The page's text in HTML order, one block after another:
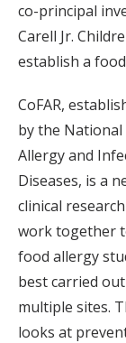
co-principal
Carell Jr.
establish a
CoFAR,
by the
Allergy and
Diseases, is a
clinical
work together
food allergy
best carried
multiple sites.
looks at